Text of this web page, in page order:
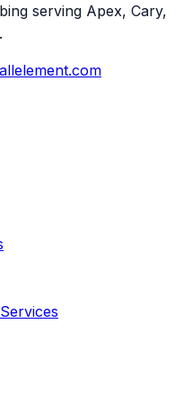
serving Apex, Cary,